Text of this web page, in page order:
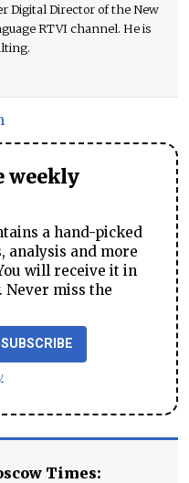
Digital Director of the New
RTVI channel. He is
weekly
a hand-picked
analysis and more
will receive it in
Never miss the
SUBSCRIBE
Times: